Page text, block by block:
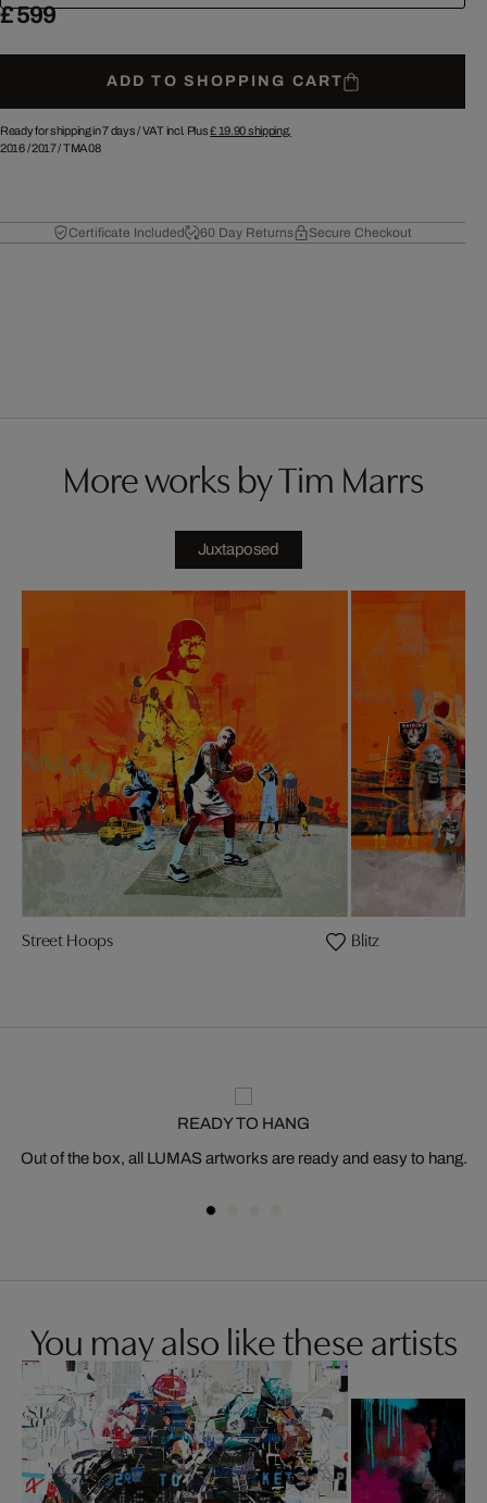
£ 599
ADD TO SHOPPING CART
Ready for shipping in 7 days /VAT incl. Plus£ 19.90shipping.
2016/2017/TMA08
Certificate Included 60 Day Returns Secure Checkout
More works by Tim Marrs
Juxtaposed
Street Hoops Blitz
READY TO HANG
Out of the box, all LUMAS artworks are ready and easy to hang.
You may also like these artists